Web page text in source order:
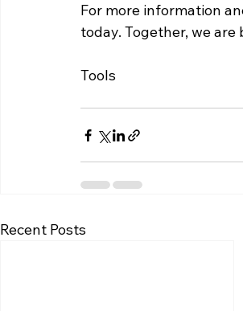
For more information
today. Together, we
Tools
Recent Posts